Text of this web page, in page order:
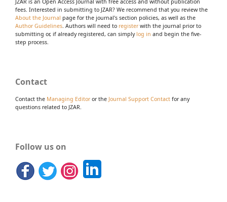
JZAR is an Open Access Journal with free access and without publication
fees. Interested in submitting to JZAR? We recommend that you review the
About the Journal page for the journal's section policies, as well as the
Author Guidelines. Authors will need to registerwith the journal prior to
submitting or, if already registered, can simply log in and begin the five-
step process.
Contact
Contact the Managing Editoror the Journal Support Contact for any
questions related to JZAR.
Follow us on